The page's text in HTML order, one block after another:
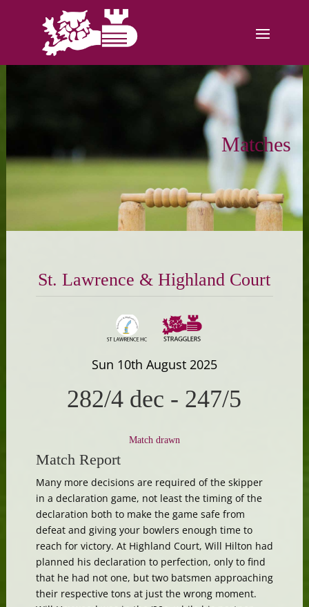
Matches
St. Lawrence & Highland Court
Sun 10th August 2025
282/4 dec - 247/5
Match drawn
Match Report
Many more decisions are required of the skipper
in a declaration game, not least the timing of the
declaration both to make the game safe from
defeat and giving your bowlers enough time to
reach for victory. At Highland Court, Will Hilton had
planned his declaration to perfection, only to find
that he had not one, but two batsmen approaching
their respective tons at just the wrong moment.